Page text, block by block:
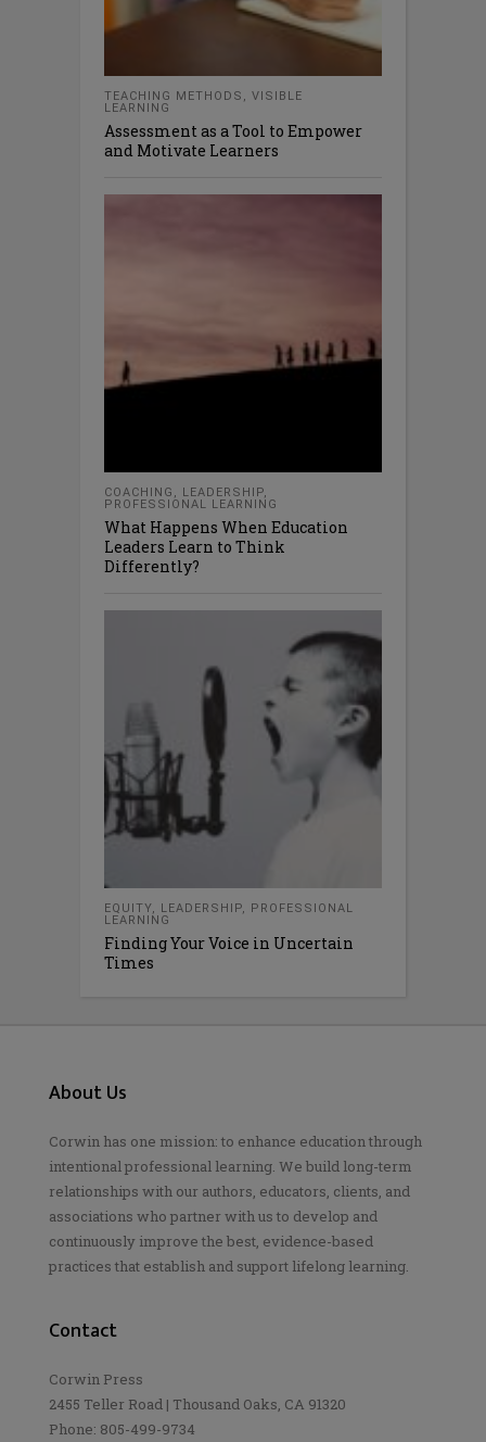
TEACHING METHODS , VISIBLE
LEARNING
Assessment as a Tool to Empower
and Motivate Learners
COACHING , LEADERSHIP,
PROFESSIONAL LEARNING
What Happens When Education
Leaders Learn to Think
Differently?
EQUITY, LEADERSHIP, PROFESSIONAL
LEARNING
Finding Your Voice in Uncertain
Times
About Us
Corwin has one mission: to enhance education through
intentional professional learning. We build long-term
relationships with our authors, educators, clients, and
associations who partner with us to develop and
continuously improve the best, evidence-based
practices that establish and support lifelong learning.
Contact
Corwin Press
2455 Teller Road | Thousand Oaks, CA 91320
Phone: 805-499-9734